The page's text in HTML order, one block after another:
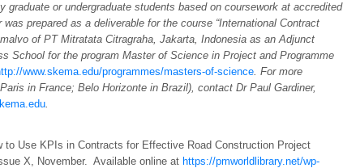
graduate or undergraduate students based on coursework at accredited
prepared as a deliverable for the course “International Contract
of PT Mitratata Citragraha, Jakarta, Indonesia as an Adjunct
School for the program Master of Science in Project and Programme
www.skema.edu/programmes/masters-of-science. For more
in France; Belo Horizonte in Brazil), contact Dr Paul Gardiner,
.
to Use KPIs in Contracts for Effective Road Construction Project
X, November. Available online at https://pmworldlibrary.net/wp-